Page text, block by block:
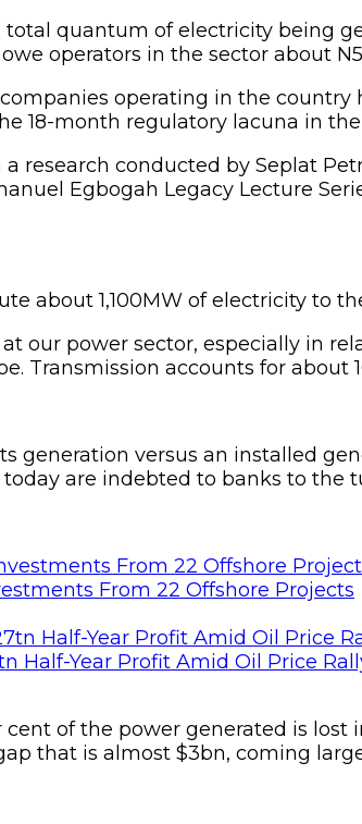
total quantum of electricity being
operators in the sector about
operating in the
18-month regulatory lacuna in
a research conducted by Seplat
Egbogah Legacy Lecture
about 1,100MW of electricity to
at our power sector, especially in
Transmission accounts for
generation versus an installed
are indebted to banks to the
From 22 Offshore Projects
Half-Year Profit Amid Oil Price
cent of the power generated is
that is almost $3bn, coming